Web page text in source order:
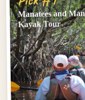
Manatees and
Kayak Tour